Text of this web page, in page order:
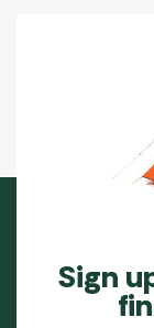
Sign